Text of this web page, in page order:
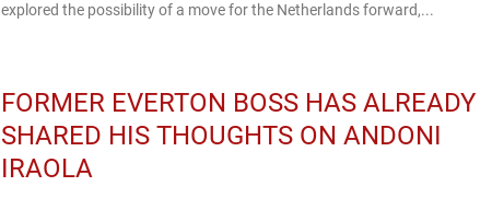
explored the possibility of a move for the Netherlands forward,...
FORMER EVERTON BOSS HAS ALREADY
SHARED HIS THOUGHTS ON ANDONI
IRAOLA